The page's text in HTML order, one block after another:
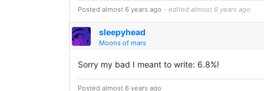
Posted almost 6 years ago - edited almost 6 years ago
sleepyhead
Moons of mars
Sorry my bad I meant to write: 6.8%!
Posted almost 6 years ago